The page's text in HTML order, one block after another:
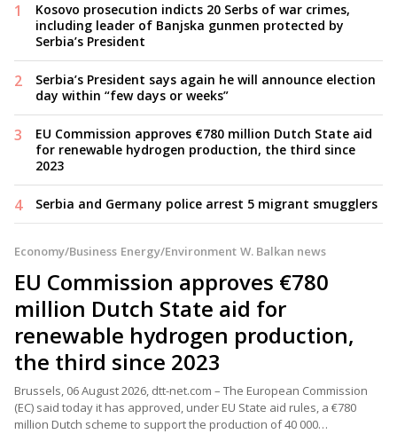
Kosovo prosecution indicts 20 Serbs of war crimes,
including leader of Banjska gunmen protected by
Serbia’s President
Serbia’s President says again he will announce election
day within “few days or weeks”
EU Commission approves €780 million Dutch State aid
for renewable hydrogen production, the third since
2023
Serbia and Germany police arrest 5 migrant smugglers
Economy/Business Energy/Environment W. Balkan news
EU Commission approves €780
million Dutch State aid for
renewable hydrogen production,
the third since 2023
Brussels, 06 August 2026, dtt-net.com – The European Commission
(EC) said today it has approved, under EU State aid rules, a €780
million Dutch scheme to support the production of 40 000…